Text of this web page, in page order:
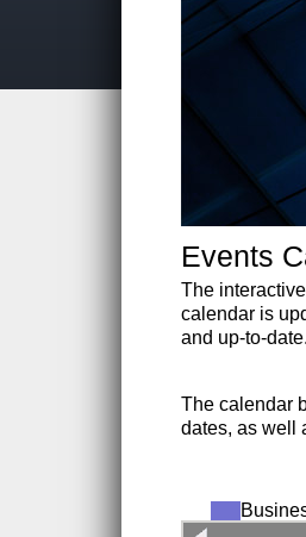
Events
The
calendar is
and up-to-date.
The calendar
dates, as well